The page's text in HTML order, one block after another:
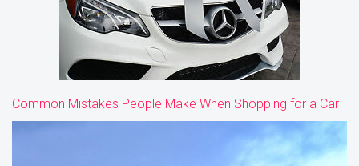
Common Mistakes People Make When Shopping for a Car